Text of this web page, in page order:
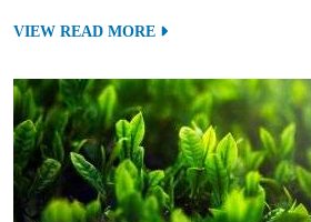
VIEW READ MORE